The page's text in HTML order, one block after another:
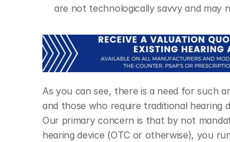
are not technologically savvy and may
As you can see, there is a need for such
and those who require traditional hearing
Our primary concern is that by not
hearing device (OTC or otherwise), you